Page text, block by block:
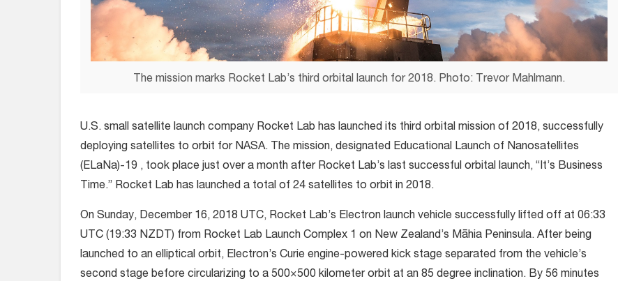
The mission marks Rocket Lab’s third orbital launch for 2018. Photo: Trevor Mahlmann.
U.S. small satellite launch company Rocket Lab has launched its third orbital mission of 2018, successfully
deploying satellites to orbit for NASA. The mission, designated Educational Launch of Nanosatellites
(ELaNa)-19 , took place just over a month after Rocket Lab’s last successful orbital launch, “It’s Business
Time.” Rocket Lab has launched a total of 24 satellites to orbit in 2018.
On Sunday, December 16, 2018 UTC, Rocket Lab’s Electron launch vehicle successfully lifted off at 06:33
UTC (19:33 NZDT) from Rocket Lab Launch Complex 1 on New Zealand’s Māhia Peninsula. After being
launched to an elliptical orbit, Electron’s Curie engine-powered kick stage separated from the vehicle’s
second stage before circularizing to a 500×500 kilometer orbit at an 85 degree inclination. By 56 minutes